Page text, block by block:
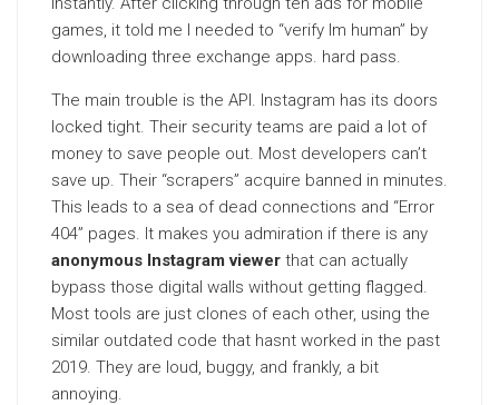
games, it told me I needed to “verify Im human” by
downloading three exchange apps. hard pass.
The main trouble is the API. Instagram has its doors
locked tight. Their security teams are paid a lot of
money to save people out. Most developers can’t
save up. Their “scrapers” acquire banned in minutes.
This leads to a sea of dead connections and “Error
404” pages. It makes you admiration if there is any
anonymous Instagram viewer that can actually
bypass those digital walls without getting flagged.
Most tools are just clones of each other, using the
similar outdated code that hasnt worked in the past
2019. They are loud, buggy, and frankly, a bit
annoying.